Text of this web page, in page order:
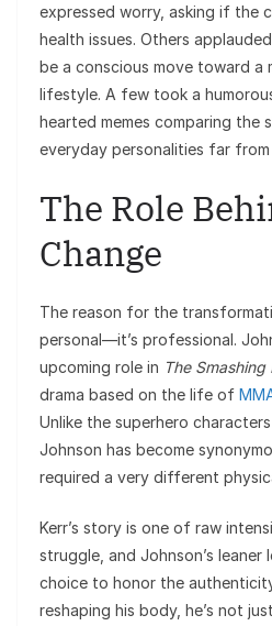
expressed worry, asking if the
health issues. Others
be a conscious move toward a
lifestyle. A few took a
hearted memes comparing the
everyday personalities far
The Role
Change
The reason for the
personal—it’s professional.
upcoming role in The Smashing
drama based on the life of
Unlike the superhero
Johnson has become
required a very different
Kerr’s story is one of raw
struggle, and Johnson’s leaner
choice to honor the
reshaping his body, he’s not